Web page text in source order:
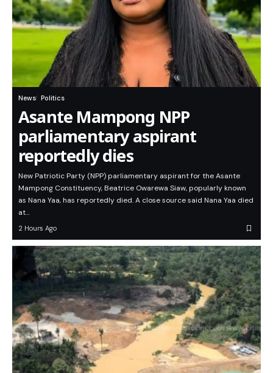
News Politics
Asante Mampong NPP
parliamentary aspirant
reportedly dies
New Patriotic Party (NPP) parliamentary aspirant for the Asante
Mampong Constituency, Beatrice Owarewa Siaw, popularly known
as Nana Yaa, has reportedly died. A close source said Nana Yaa died
at…
2 Hours Ago